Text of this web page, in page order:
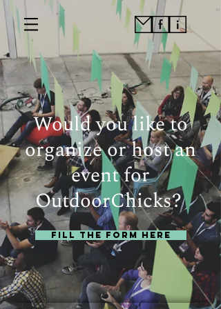
Would you like to
organize or host an
event for
OutdoorChicks?
Fill the Form here